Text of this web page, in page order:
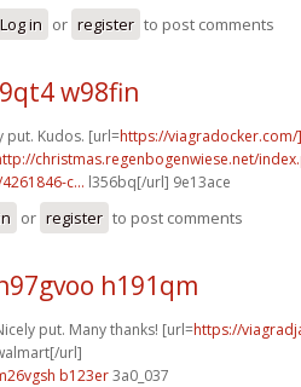
Log in or register to post comments
w98fin
put. Kudos. [url=https://
christmas.regenbogenwiese.net/
c... l356bq[/url] 9e13ace
or register to post comments
h191qm
put. Many thanks! [url=https://
url]
b123er3a0_037